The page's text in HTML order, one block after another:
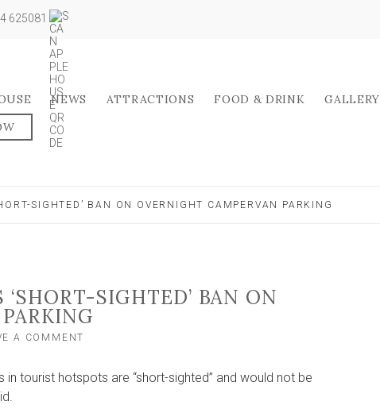
625081
NEWS ATTRACTIONS FOOD & DRINK GALLERY
SIGHTED’ BAN ON OVERNIGHT CAMPERVAN PARKING
SIGHTED’ BAN ON
A COMMENT
CRITICISES
tourist hotspots are “short-sighted” and would not be